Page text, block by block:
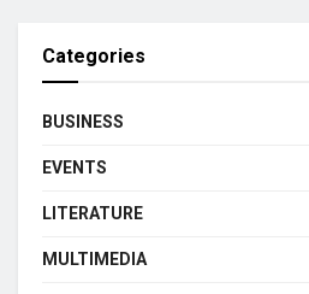
Categories
BUSINESS
EVENTS
LITERATURE
MULTIMEDIA